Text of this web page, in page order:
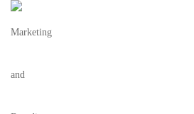
NEWSLETTER-MOCKUP-S+F